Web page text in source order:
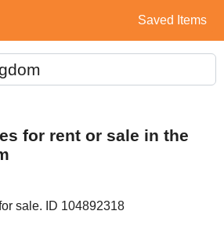
Saved Items
for rent or sale in the